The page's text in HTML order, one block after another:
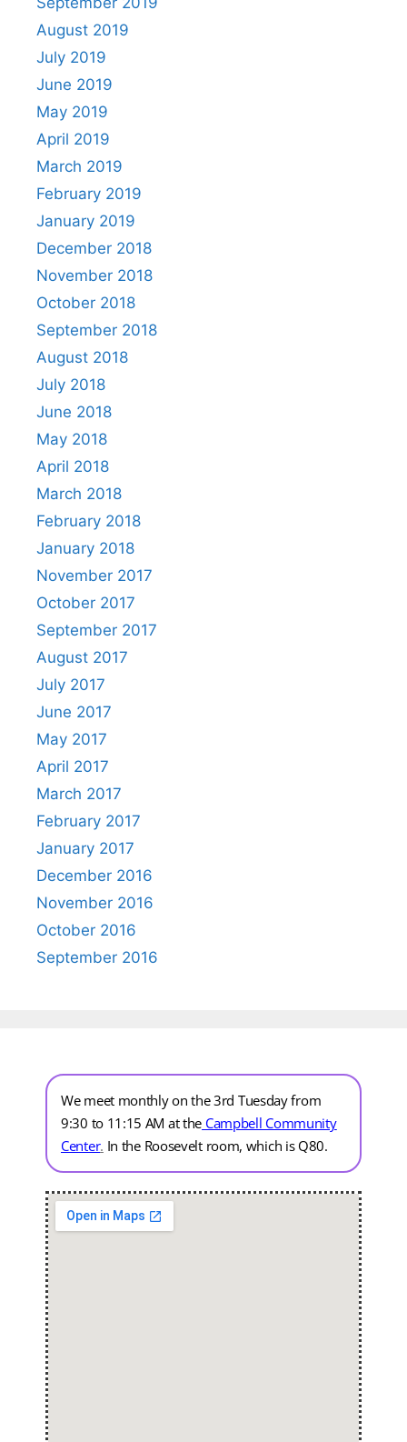
August 2019
July 2019
June 2019
May 2019
April 2019
March 2019
February 2019
January 2019
December 2018
November 2018
October 2018
September 2018
August 2018
July 2018
June 2018
May 2018
April 2018
March 2018
February 2018
January 2018
November 2017
October 2017
September 2017
August 2017
July 2017
June 2017
May 2017
April 2017
March 2017
February 2017
January 2017
December 2016
November 2016
October 2016
September 2016
We meet monthly on the 3rd Tuesday from
9:30 to 11:15 AM at the Campbell Community
Center. In the Roosevelt room, which is Q80.